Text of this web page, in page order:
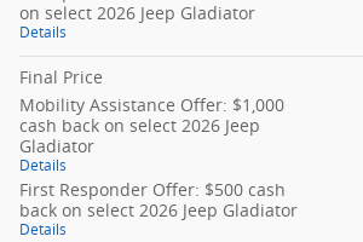
on select 2026 Jeep Gladiator
Details
Final Price
Mobility Assistance Offer: $1,000
cash back on select 2026 Jeep
Gladiator
Details
First Responder Offer: $500 cash
back on select 2026 Jeep Gladiator
Details